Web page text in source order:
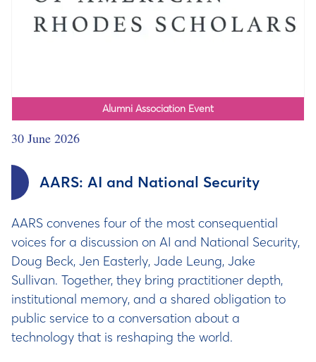
Alumni Association Event
30 June 2026
AARS: AI and National Security
AARS convenes four of the most consequential
voices for a discussion on AI and National Security,
Doug Beck, Jen Easterly, Jade Leung, Jake
Sullivan. Together, they bring practitioner depth,
institutional memory, and a shared obligation to
public service to a conversation about a
technology that is reshaping the world.